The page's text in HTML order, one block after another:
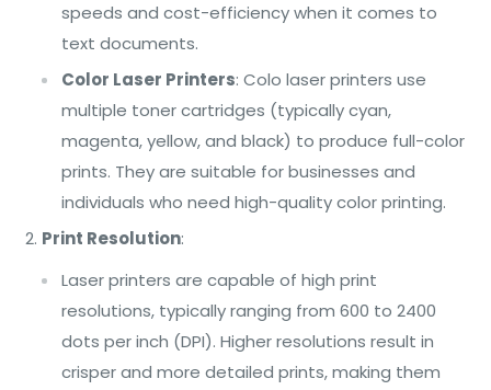
speeds and cost-efficiency when it comes to
text documents.
Color Laser Printers: Colo laser printers use
multiple toner cartridges (typically cyan,
magenta, yellow, and black) to produce full-color
prints. They are suitable for businesses and
individuals who need high-quality color printing.
Print Resolution:
Laser printers are capable of high print
resolutions, typically ranging from 600 to 2400
dots per inch (DPI). Higher resolutions result in
crisper and more detailed prints, making them